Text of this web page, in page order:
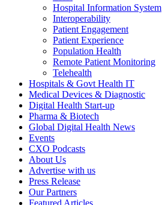
Hospital Information System
Interoperability
Patient Engagement
Patient Experience
Population Health
Remote Patient Monitoring
Telehealth
Hospitals & Govt Health IT
Medical Devices & Diagnostic
Digital Health Start-up
Pharma & Biotech
Global Digital Health News
Events
CXO Podcasts
About Us
Advertise with us
Press Release
Our Partners
Featured Articles